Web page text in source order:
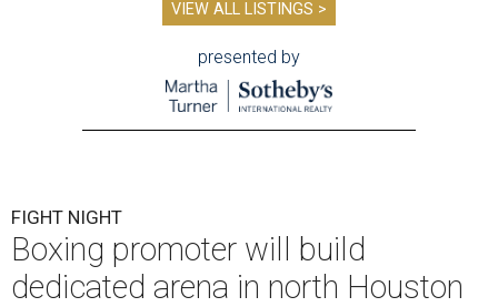
VIEW ALL LISTINGS >
presented by
FIGHT NIGHT
Boxing promoter will build
dedicated arena in north Houston